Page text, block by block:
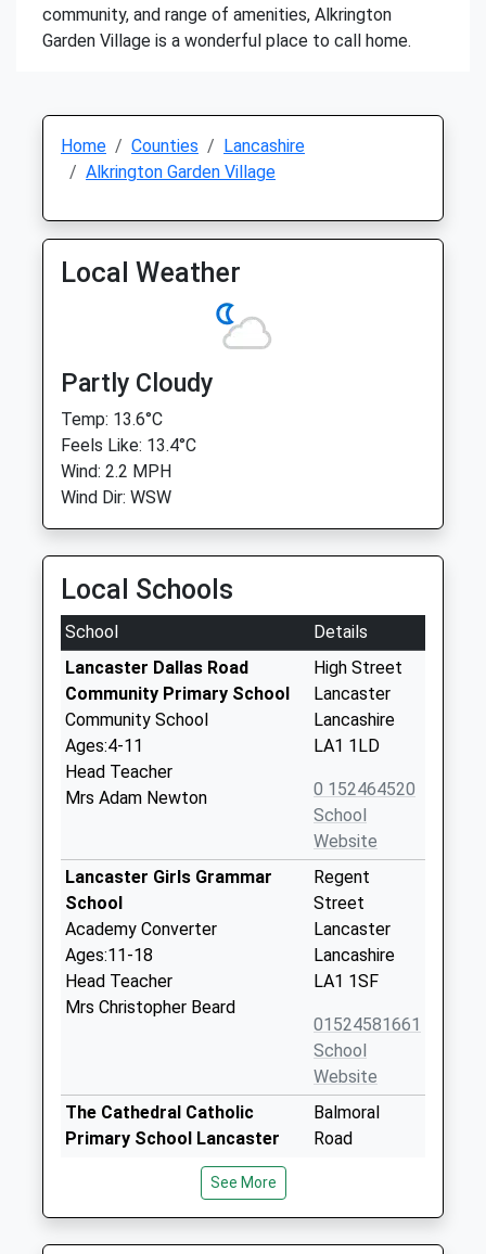
community, and range of amenities, Alkrington
Garden Village is a wonderful place to call home.
Home Counties
Lancashire
Alkrington Garden Village
Local Weather
Partly Cloudy
Temp: 13.6°C
Feels Like: 13.4°C
Wind: 2.2 MPH
Wind Dir: WSW
Local Schools
School
Details
Lancaster Dallas Road
Community Primary School
Community School
Ages:4-11
Head Teacher
Mrs Adam Newton
High Street
Lancaster
Lancashire
LA1 1LD
0 152464520
School
Website
Lancaster Girls Grammar
School
Academy Converter
Ages:11-18
Head Teacher
Mrs Christopher Beard
Regent
Street
Lancaster
Lancashire
LA1 1SF
01524581661
School
Website
The Cathedral Catholic
Primary School Lancaster
Voluntary Aided School
Head Teacher
Miss Nicola Holt
Balmoral
Road
LA1 3BT
See More